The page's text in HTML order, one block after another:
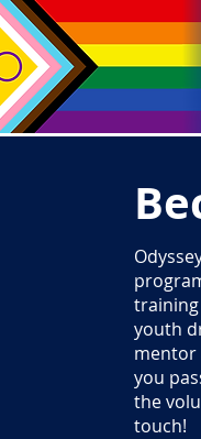
youth
mentor
you
the
touch!